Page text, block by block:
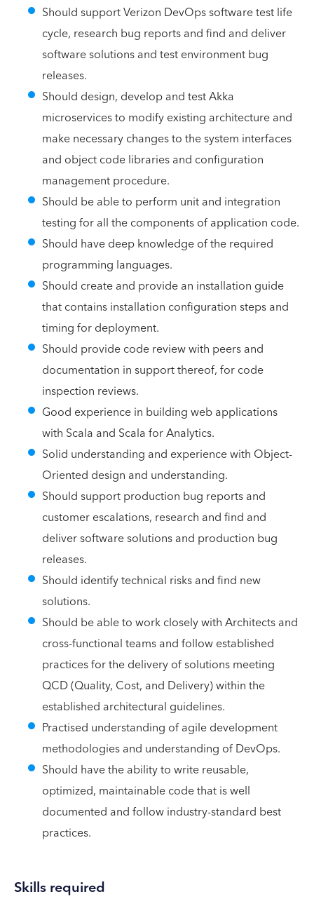
Should support Verizon DevOps software test life
cycle, research bug reports and find and deliver
software solutions and test environment bug
releases.
Should design, develop and test Akka
microservices to modify existing architecture and
make necessary changes to the system interfaces
and object code libraries and configuration
management procedure.
Should be able to perform unit and integration
testing for all the components of application code.
Should have deep knowledge of the required
programming languages.
Should create and provide an installation guide
that contains installation configuration steps and
timing for deployment.
Should provide code review with peers and
documentation in support thereof, for code
inspection reviews.
Good experience in building web applications
with Scala and Scala for Analytics.
Solid understanding and experience with Object-
Oriented design and understanding.
Should support production bug reports and
customer escalations, research and find and
deliver software solutions and production bug
releases.
Should identify technical risks and find new
solutions.
Should be able to work closely with Architects and
cross-functional teams and follow established
practices for the delivery of solutions meeting
QCD (Quality, Cost, and Delivery) within the
established architectural guidelines.
Practised understanding of agile development
methodologies and understanding of DevOps.
Should have the ability to write reusable,
optimized, maintainable code that is well
documented and follow industry-standard best
practices.
Skills required